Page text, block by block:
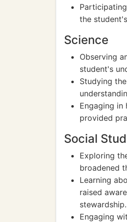
the
Science
Observing
student's
Studying
Engaging in
provided
Social
Exploring
broadened
Learning
raised
stewardship.
Engaging